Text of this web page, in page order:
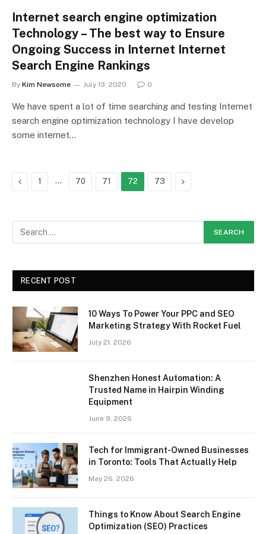
Internet search engine optimization
Technology – The best way to Ensure
Ongoing Success in Internet Internet
Search Engine Rankings
By Kim Newsome July 13, 2020 0
We have spent a lot of time searching and testing Internet
search engine optimization technology I have develop
some internet…
Previous
1 … 70 71 72 73 Next
RECENT POST
10 Ways To Power Your PPC and SEO
Marketing Strategy With Rocket Fuel
July 21, 2026
Shenzhen Honest Automation: A
Trusted Name in Hairpin Winding
Equipment
June 9, 2026
Tech for Immigrant-Owned Businesses
in Toronto: Tools That Actually Help
May 26, 2026
Things to Know About Search Engine
Optimization (SEO) Practices